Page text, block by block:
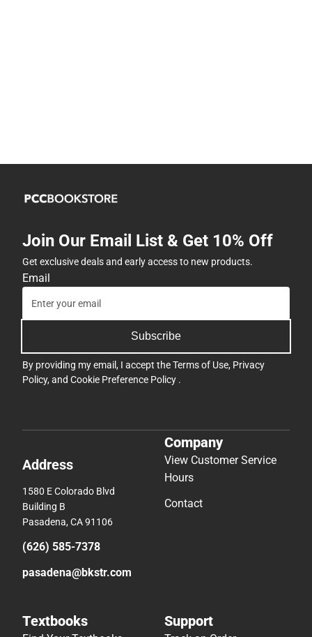
Join Our Email List & Get 10% Off
Get exclusive deals and early access to new products.
Email
Subscribe
By providing my email, I accept theTerms of Use, Privacy
Policy, and Cookie Preference Policy .
Address
1580 E Colorado Blvd
Building B
Pasadena, CA 91106
(626) 585-7378
pasadena@bkstr.com
Company
View Customer Service
Hours
Contact
Textbooks Support